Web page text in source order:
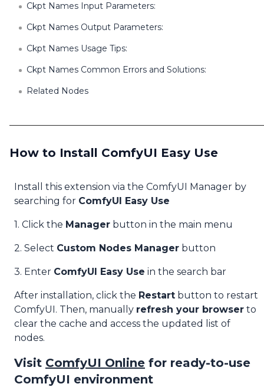
Ckpt Names Input Parameters:
Ckpt Names Output Parameters:
Ckpt Names Usage Tips:
Ckpt Names Common Errors and Solutions:
Related Nodes
How to Install ComfyUI Easy Use
Install this extension via the ComfyUI Manager by
searching for ComfyUI Easy Use
1. Click the Manager button in the main menu
2. Select Custom Nodes Manager button
3. Enter ComfyUI Easy Use in the search bar
After installation, click the Restart button to restart
ComfyUI. Then, manually refresh your browser to
clear the cache and access the updated list of
nodes.
Visit ComfyUI Online for ready-to-use
ComfyUI environment